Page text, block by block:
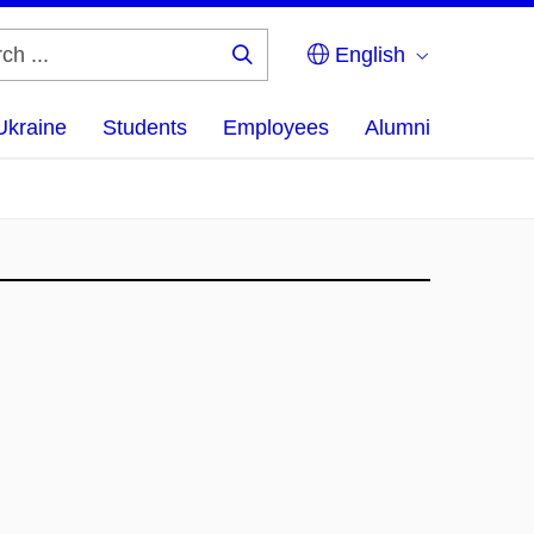
English
Students Employees Alumni